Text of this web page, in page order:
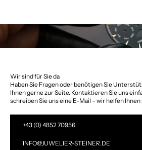
Wir sind für Sie da
Haben Sie Fragen oder benötigen Sie
Ihnen gerne zur Seite. Kontaktieren Sie uns
schreiben Sie uns eine E-Mail – wir helfen
+43 (0) 4852 70956
INFO@JUWELIER-STEINER.DE